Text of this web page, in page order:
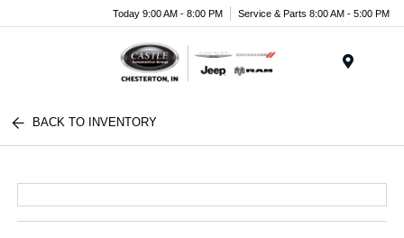
Today 9:00 AM - 8:00 PM Service & Parts 8:00 AM - 5:00 PM
BACK TO INVENTORY